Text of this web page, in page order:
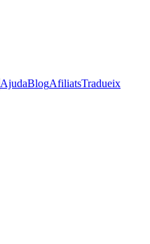
AjudaBlogAfiliatsTradueix